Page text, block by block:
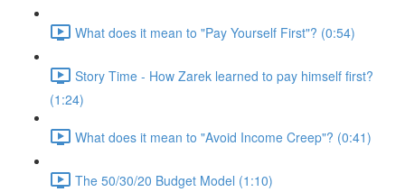
What does it mean to "Pay Yourself First"? (0:54)
Story Time - How Zarek learned to pay himself first?
(1:24)
What does it mean to "Avoid Income Creep"? (0:41)
The 50/30/20 Budget Model (1:10)